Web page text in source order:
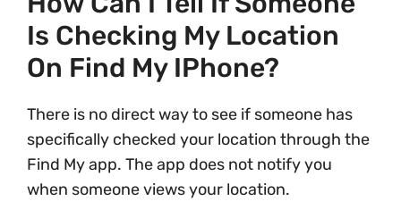
Is Checking My Location
On Find My IPhone?
There is no direct way to see if someone has
specifically checked your location through the
Find My app. The app does not notify you
when someone views your location.